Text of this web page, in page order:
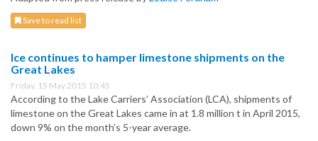
Save to read list
Ice continues to hamper limestone shipments on the
Great Lakes
Friday, 15 May 2015 10:45
According to the Lake Carriers’ Association (LCA), shipments of
limestone on the Great Lakes came in at 1.8 million t in April 2015,
down 9% on the month’s 5-year average.